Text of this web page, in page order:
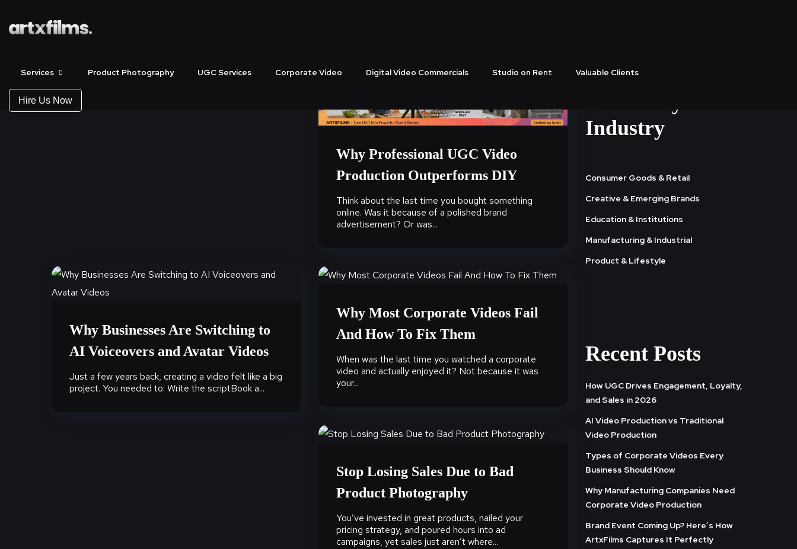
Services Product Photography UGC Services Corporate Video Digital Video Commercials Studio on Rent Valuable Clients
Hire Us Now
Why Professional UGC Video
Production Outperforms DIY
Think about the last time you bought something
online. Was it because of a polished brand
advertisement? Or was...
Why Businesses Are Switching to
AI Voiceovers and Avatar Videos
Just a few years back, creating a video felt like a big
project. You needed to: Write the scriptBook a...
Why Most Corporate Videos Fail
And How To Fix Them
When was the last time you watched a corporate
video and actually enjoyed it? Not because it was
your...
Stop Losing Sales Due to Bad
Product Photography
You’ve invested in great products, nailed your
pricing strategy, and poured hours into ad
campaigns, yet sales just aren’t where...
Industry
Consumer Goods & Retail
Creative & Emerging Brands
Education & Institutions
Manufacturing & Industrial
Product & Lifestyle
Recent Posts
How UGC Drives Engagement, Loyalty,
and Sales in 2026
AI Video Production vs Traditional
Video Production
Types of Corporate Videos Every
Business Should Know
Why Manufacturing Companies Need
Corporate Video Production
Brand Event Coming Up? Here’s How
ArtxFilms Captures It Perfectly